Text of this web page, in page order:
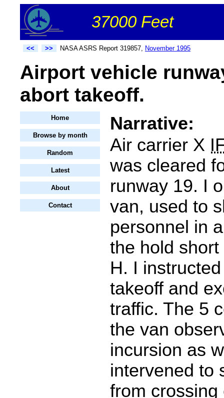
37000 Feet
<< >> NASA ASRS Report 319857, November 1995
Airport vehicle
abort takeoff.
Home
Browse by month
Random
Latest
About
Contact
Narrative:
Air carrier X
was cleared
runway 19. I
van, used to
personnel in
the hold
H. I
takeoff and
traffic. The 5
the van
incursion as
intervened to
from crossing